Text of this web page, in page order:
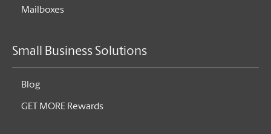
Mailboxes
Small Business Solutions
Blog
GET MORE Rewards